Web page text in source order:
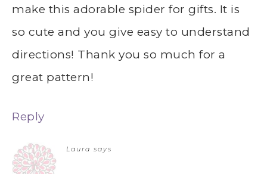
make this adorable spider for gifts. It is
so cute and you give easy to understand
directions! Thank you so much for a
great pattern!
Reply
Laura says